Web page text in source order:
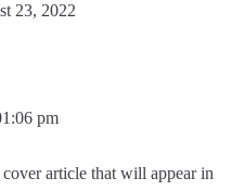
23, 2022
pm
article that will appear in